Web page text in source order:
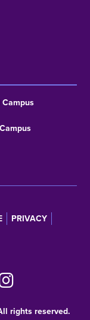
PRIVACY
rights reserved.